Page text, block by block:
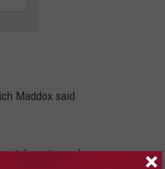
Maddox said
city's water and